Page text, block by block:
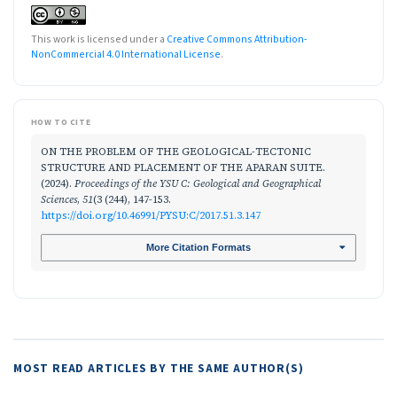
This work is licensed under a Creative Commons Attribution-
NonCommercial 4.0 International License.
HOW TO CITE
ON THE PROBLEM OF THE GEOLOGICAL-TECTONIC
STRUCTURE AND PLACEMENT OF THE APARAN SUITE.
(2024). Proceedings of the YSU C: Geological and Geographical
Sciences, 51(3 (244), 147-153.
https://doi.org/10.46991/PYSU:C/2017.51.3.147
More Citation Formats
MOST READ ARTICLES BY THE SAME AUTHOR(S)